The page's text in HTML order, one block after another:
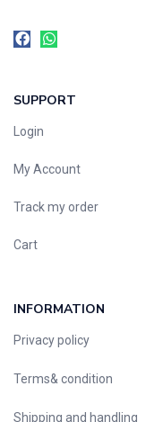
SUPPORT
Login
My Account
Track my order
Cart
INFORMATION
Privacy policy
Terms& condition
Shipping and handling